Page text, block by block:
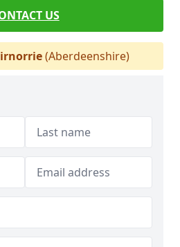
US
(Aberdeenshire)